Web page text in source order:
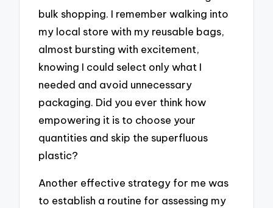
bulk shopping. I remember walking into
my local store with my reusable bags,
almost bursting with excitement,
knowing I could select only what I
needed and avoid unnecessary
packaging. Did you ever think how
empowering it is to choose your
quantities and skip the superfluous
plastic?
Another effective strategy for me was
to establish a routine for assessing my